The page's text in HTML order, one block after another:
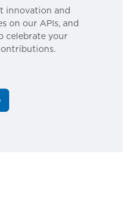
innovation and
on our APIs, and
celebrate your